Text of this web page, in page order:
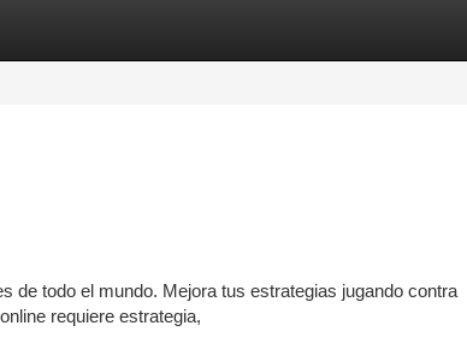
de todo el mundo. Mejora tus estrategias jugando contra
requiere estrategia,